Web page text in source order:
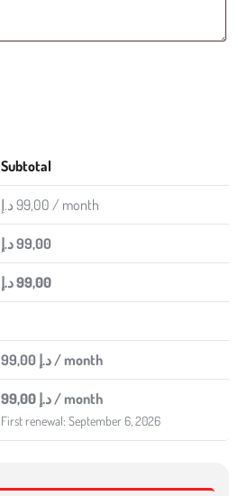
Subtotal
99,00 د.إ / month
99,00د.إ
99,00د.إ
99,00 د.إ / month
99,00 د.إ / month
First renewal: September 6, 2026